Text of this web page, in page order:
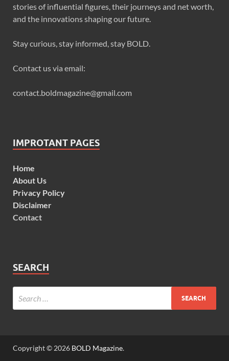
stories of influential figures, their journeys and net worth,
and the innovations shaping our future.
Stay curious, stay informed, stay BOLD.
Contact us via email:
contact.boldmagazine@gmail.com
IMPROTANT PAGES
Home
About Us
Privacy Policy
Disclaimer
Contact
SEARCH
Copyright © 2026 BOLD Magazine.